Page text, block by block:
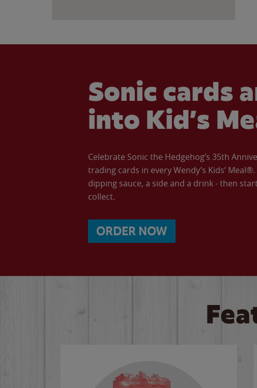
Sonic cards
into Kid’s
Celebrate Sonic the Hedgehog’s 35th
trading cards in every Wendy’s Kids’
dipping sauce, a side and a drink - then
collect.
ORDER NOW